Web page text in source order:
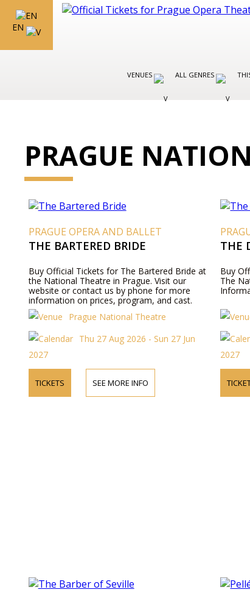
EN
VENUES ALL GENRES
PRAGUE
PRAGUE OPERA AND BALLET
THE BARTERED BRIDE
Buy Official Tickets for The Bartered Bride at
the National Theatre in Prague. Visit our
website or contact us by phone for more
information on prices, program, and cast.
Prague National Theatre
Thu 27 Aug 2026 - Sun 27 Jun
2027
TICKETS SEE MORE INFO
THE
Buy
The
2027